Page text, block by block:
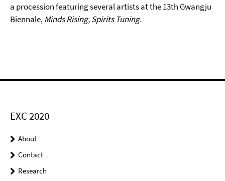
a procession featuring several artists at the 13th Gwangju
Biennale,Minds Rising, Spirits Tuning.
EXC 2020
About
Contact
Research